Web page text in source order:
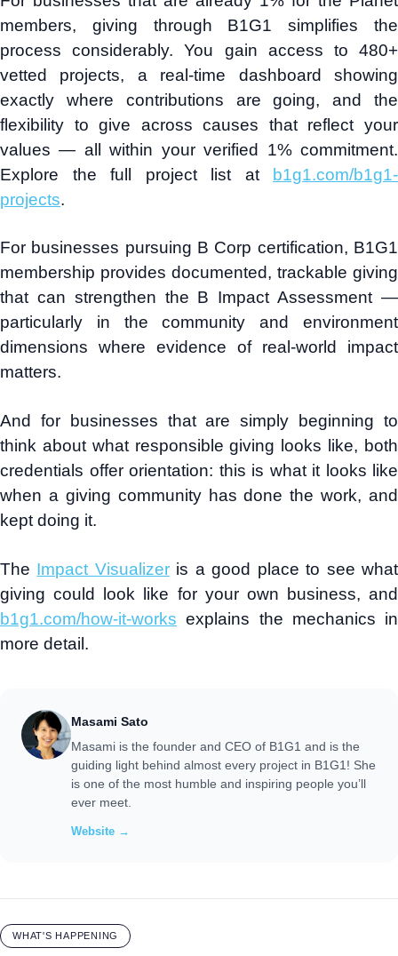
members, giving through B1G1 simplifies the
process considerably. You gain access to 480+
vetted projects, a real-time dashboard showing
exactly where contributions are going, and the
flexibility to give across causes that reflect your
values — all within your verified 1% commitment.
Explore the full project list at b1g1.com/b1g1-
projects.
For businesses pursuing B Corp certification, B1G1
membership provides documented, trackable giving
that can strengthen the B Impact Assessment —
particularly in the community and environment
dimensions where evidence of real-world impact
matters.
And for businesses that are simply beginning to
think about what responsible giving looks like, both
credentials offer orientation: this is what it looks like
when a giving community has done the work, and
kept doing it.
The Impact Visualizeris a good place to see what
giving could look like for your own business, and
b1g1.com/how-it-works explains the mechanics in
more detail.
Masami Sato
Masami is the founder and CEO of B1G1 and is the
guiding light behind almost every project in B1G1! She
is one of the most humble and inspiring people you’ll
ever meet.
Website →
WHAT'S HAPPENING